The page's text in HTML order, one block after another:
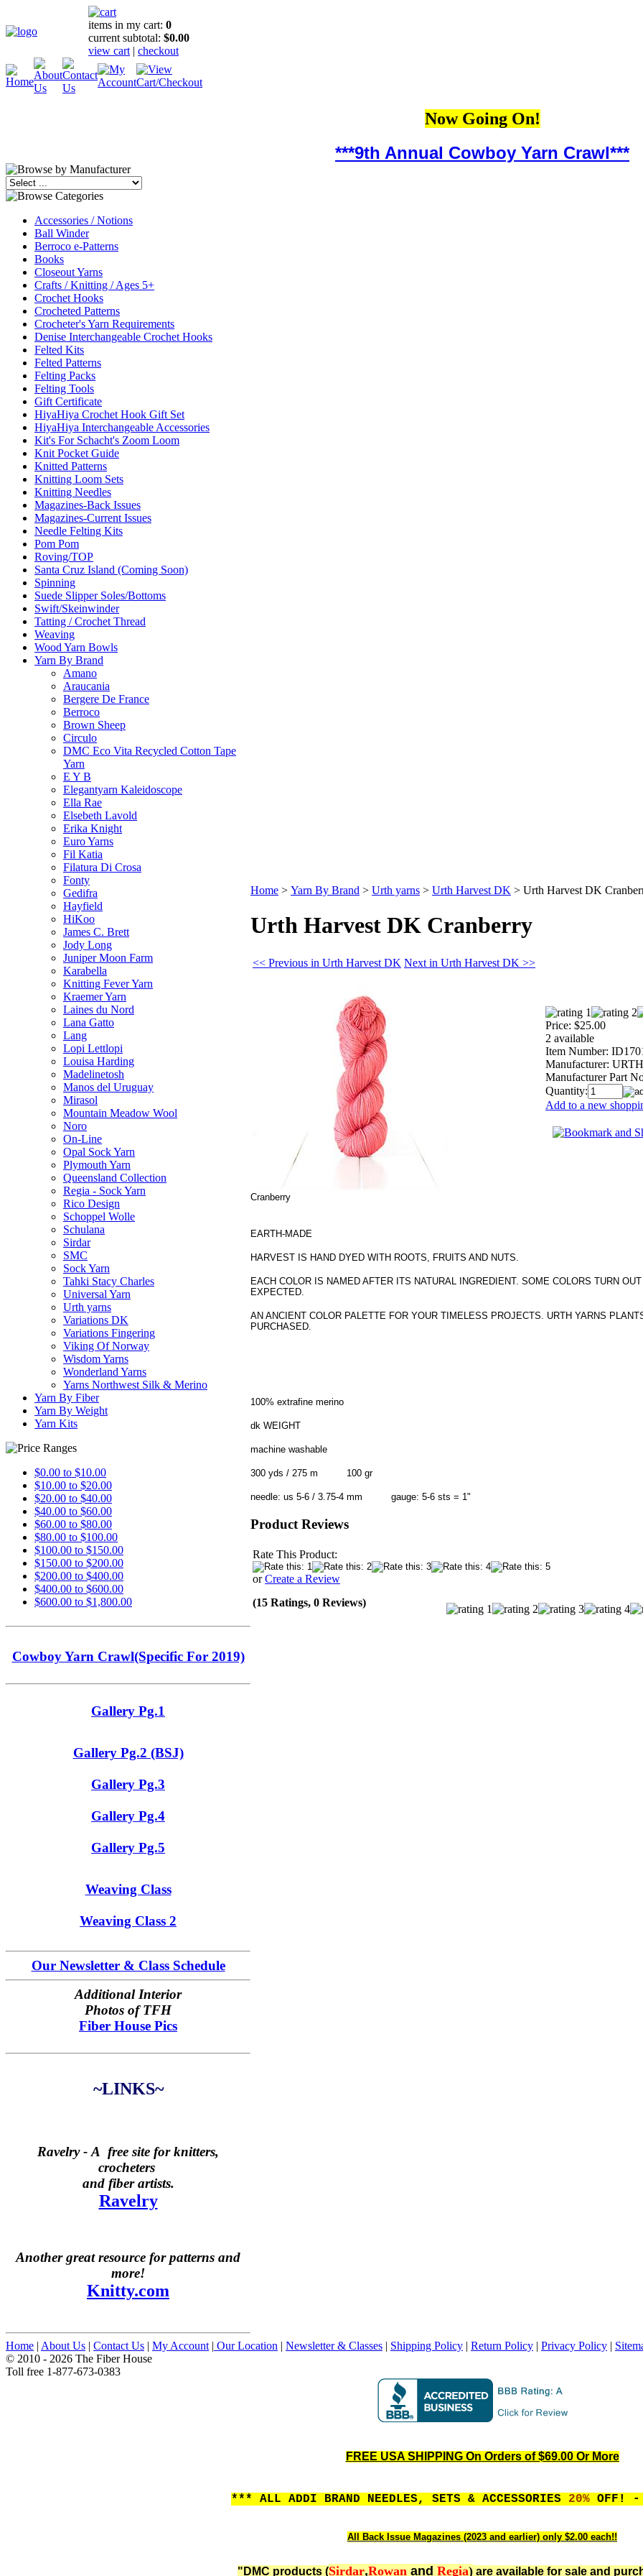
items in my cart: 0
current subtotal: $0.00
view cart | checkout
Now Going On!
***9th Annual Cowboy Yarn Crawl***
Accessories / Notions
Ball Winder
Berroco e-Patterns
Books
Closeout Yarns
Crafts / Knitting / Ages 5+
Crochet Hooks
Crocheted Patterns
Crocheter's Yarn Requirements
Denise Interchangeable Crochet Hooks
Felted Kits
Felted Patterns
Felting Packs
Felting Tools
Gift Certificate
HiyaHiya Crochet Hook Gift Set
HiyaHiya Interchangeable Accessories
Kit's For Schacht's Zoom Loom
Knit Pocket Guide
Knitted Patterns
Knitting Loom Sets
Knitting Needles
Magazines-Back Issues
Magazines-Current Issues
Needle Felting Kits
Pom Pom
Roving/TOP
Santa Cruz Island (Coming Soon)
Spinning
Suede Slipper Soles/Bottoms
Swift/Skeinwinder
Tatting / Crochet Thread
Weaving
Wood Yarn Bowls
Yarn By Brand
Amano
Araucania
Bergere De France
Berroco
Brown Sheep
Circulo
DMC Eco Vita Recycled Cotton Tape
Yarn
E Y B
Elegantyarn Kaleidoscope
Ella Rae
Elsebeth Lavold
Erika Knight
Euro Yarns
Fil Katia
Filatura Di Crosa
Fonty
Gedifra
Hayfield
HiKoo
James C. Brett
Jody Long
Juniper Moon Farm
Karabella
Knitting Fever Yarn
Kraemer Yarn
Laines du Nord
Lana Gatto
Lang
Lopi Lettlopi
Louisa Harding
Madelinetosh
Manos del Uruguay
Mirasol
Mountain Meadow Wool
Noro
On-Line
Opal Sock Yarn
Plymouth Yarn
Queensland Collection
Regia - Sock Yarn
Rico Design
Schoppel Wolle
Schulana
Sirdar
SMC
Sock Yarn
Tahki Stacy Charles
Universal Yarn
Urth yarns
Variations DK
Variations Fingering
Viking Of Norway
Wisdom Yarns
Wonderland Yarns
Yarns Northwest Silk & Merino
Yarn By Fiber
Yarn By Weight
Yarn Kits
$0.00 to $10.00
$10.00 to $20.00
$20.00 to $40.00
$40.00 to $60.00
$60.00 to $80.00
$80.00 to $100.00
$100.00 to $150.00
$150.00 to $200.00
$200.00 to $400.00
$400.00 to $600.00
$600.00 to $1,800.00
Cowboy Yarn Crawl(Specific For 2019)
Gallery Pg.1
Gallery Pg.2 (BSJ)
Gallery Pg.3
Gallery Pg.4
Gallery Pg.5
Weaving Class
Weaving Class 2
Our Newsletter & Class Schedule
Additional Interior
Photos of TFH
Fiber House Pics
~LINKS~
Ravelry - A free site for knitters,
crocheters
and fiber artists.
Ravelry
Another great resource for patterns and
more!
Knitty.com
Home > Yarn By Brand > Urth yarns > Urth Harvest DK > Urth Harvest DK
Urth Harvest DK Cranberry
<< Previous in Urth Harvest DK Next in Urth Harvest DK >>
Price: $25.00
2 available
Item Number:
Manufacturer:
Manufacturer Part
Quantity:
Add to a new
Cranberry
EARTH-MADE
HARVEST IS HAND DYED WITH ROOTS, FRUITS AND NUTS.
EACH COLOR IS NAMED AFTER ITS NATURAL INGREDIENT. SOME COLORS TURN
EXPECTED.
AN ANCIENT COLOR PALETTE FOR YOUR TIMELESS PROJECTS. URTH YARNS
PURCHASED.
100% extrafine merino
dk WEIGHT
machine washable
300 yds / 275 m 100 gr
needle: us 5-6 / 3.75-4 mm gauge: 5-6 sts = 1"
Product Reviews
Rate This Product:
orCreate a Review
(15 Ratings, 0 Reviews)
Home | About Us | Contact Us | My Account | Our Location | Newsletter & Classes | Shipping Policy | Return Policy | Privacy Policy |
© 2010 - 2026 The Fiber House
Toll free 1-877-673-0383
FREE USA SHIPPING On Orders of $69.00 Or More
*** ALL ADDI BRAND NEEDLES, SETS & ACCESSORIES 20% OFF!
All Back Issue Magazines (2023 and earlier) only $2.00 each!!
"DMC products (Sirdar,Rowan and Regia) are available for sale and